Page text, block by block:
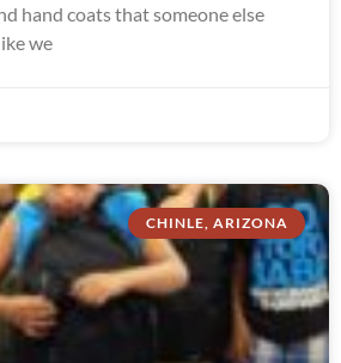
hand coats that someone else
we
CHINLE, ARIZONA